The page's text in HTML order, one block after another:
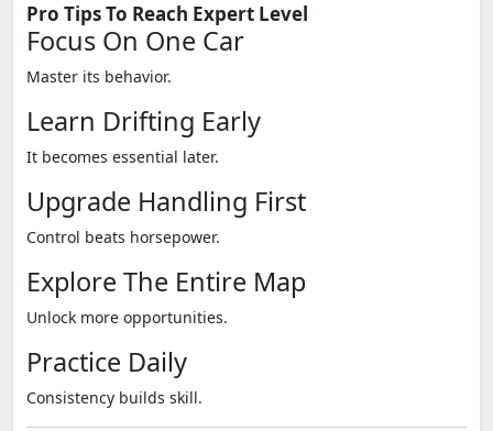
Pro Tips To Reach Expert Level
Focus On One Car
Master its behavior.
Learn Drifting Early
It becomes essential later.
Upgrade Handling First
Control beats horsepower.
Explore The Entire Map
Unlock more opportunities.
Practice Daily
Consistency builds skill.